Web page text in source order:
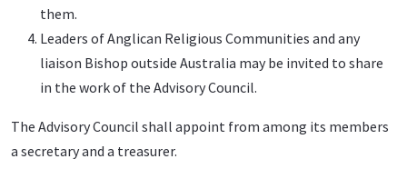
them.
Leaders of Anglican Religious Communities and any
liaison Bishop outside Australia may be invited to share
in the work of the Advisory Council.
The Advisory Council shall appoint from among its members
a secretary and a treasurer.